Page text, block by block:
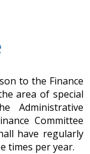
to the Finance
area of special
Administrative
Committee
have regularly
times per year.